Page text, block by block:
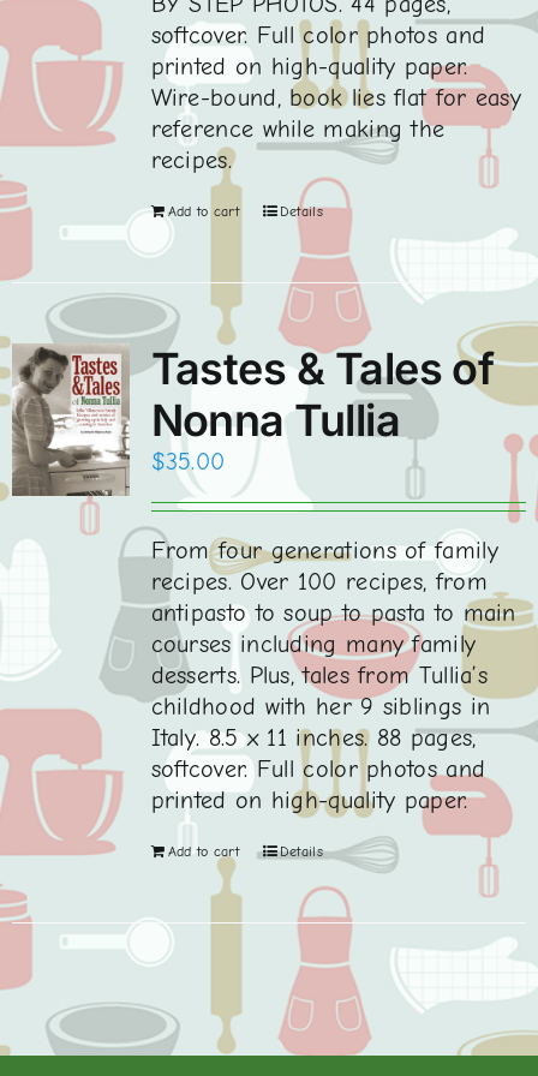
softcover. Full color photos and
printed on high-quality paper.
Wire-bound, book lies flat for easy
reference while making the
recipes.
Add to cart Details
Tastes & Tales of
Nonna Tullia
$35.00
From four generations of family
recipes. Over 100 recipes, from
antipasto to soup to pasta to main
courses including many family
desserts. Plus, tales from Tullia’s
childhood with her 9 siblings in
Italy. 8.5 x 11 inches. 88 pages,
softcover. Full color photos and
printed on high-quality paper.
Add to cart Details